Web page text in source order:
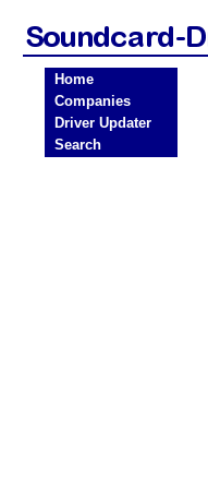
Home
Companies
Driver Updater
Search